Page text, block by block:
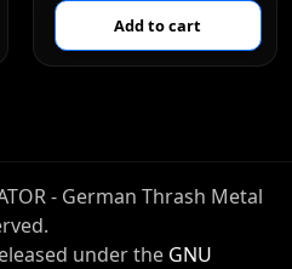
- German Thrash Metal
under the GNU